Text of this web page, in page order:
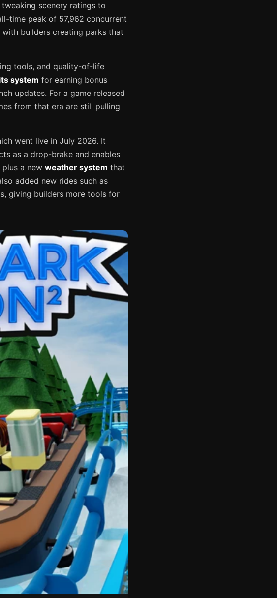
scenery ratings to
time peak of 57,962 concurrent
builders creating parks that
tools, and quality-of-life
system for earning bonus
updates. For a game released
from that era are still pulling
went live in July 2026. It
as a drop-brake and enables
a new weather system that
added new rides such as
giving builders more tools for